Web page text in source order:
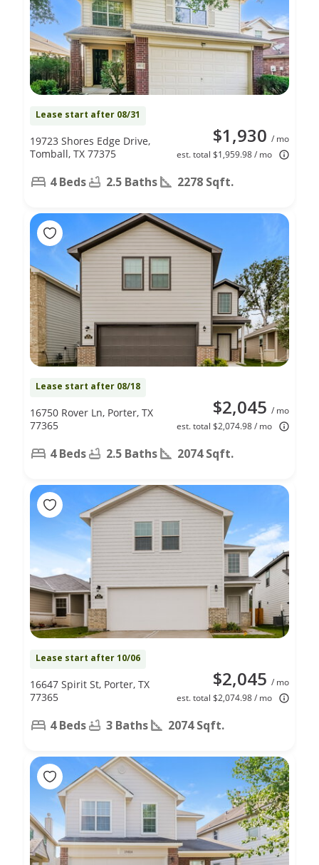
Lease start after 08/31
$1,930 / mo
est. total $1,959.98 / mo
19723 Shores Edge Drive,
Tomball, TX 77375
4 Beds 2.5 Baths 2278 Sqft.
Lease start after 08/18
$2,045 / mo
est. total $2,074.98 / mo
16750 Rover Ln, Porter, TX
77365
4 Beds 2.5 Baths 2074 Sqft.
Lease start after 10/06
$2,045 / mo
est. total $2,074.98 / mo
16647 Spirit St, Porter, TX
77365
4 Beds 3 Baths 2074 Sqft.